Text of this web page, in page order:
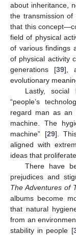
about inheritance,
the transmission of
that this
field of physical
of various findings
of physical activity
generations [39],
evolutionary
Lastly,
“people’s
regard man as an
machine. The
machine” [29].
aligned with
ideas that
There have
prejudices and
The Adventures of
albums become
that natural
from an
stability in people [